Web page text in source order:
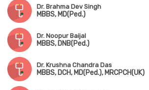
Dr. Brahma Dev Singh
MBBS, MD(Ped.)
Dr. Noopur Baijal
MBBS, DNB(Ped.)
Dr. Krushna Chandra Das
MBBS, DCH, MD(Ped.), MRCPCH(UK)